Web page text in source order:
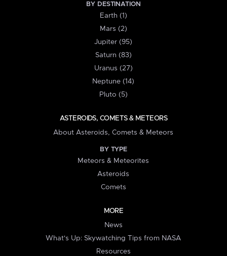
BY DESTINATION
Earth (1)
Mars (2)
Jupiter (95)
Saturn (83)
Uranus (27)
Neptune (14)
Pluto (5)
ASTEROIDS, COMETS & METEORS
About Asteroids, Comets & Meteors
BY TYPE
Meteors & Meteorites
Asteroids
Comets
MORE
News
What's Up: Skywatching Tips from NASA
Resources